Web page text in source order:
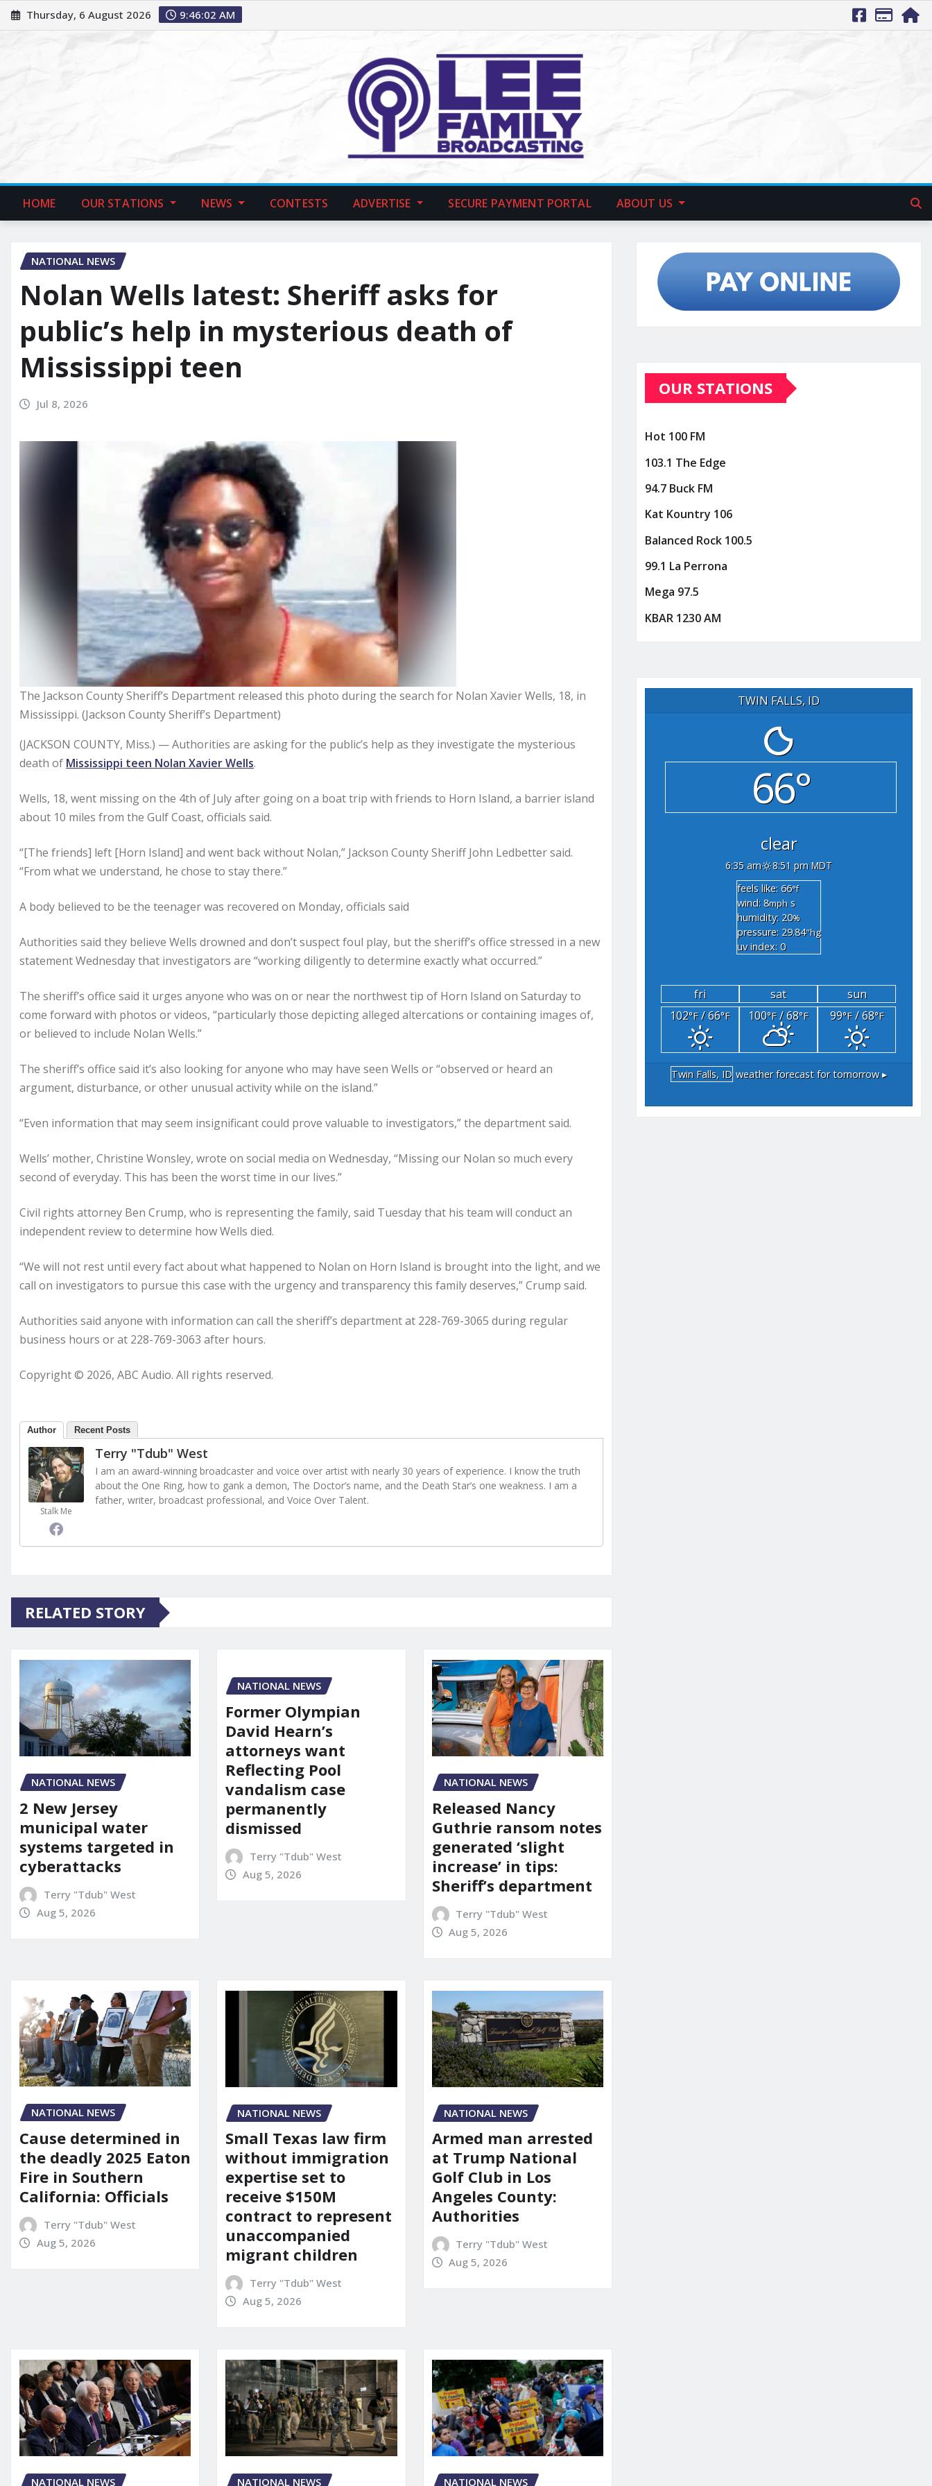
Thursday, 6 August 2026 9:46:03 AM
HOME OUR STATIONS NEWS CONTESTS ADVERTISE SECURE PAYMENT PORTAL ABOUT US
NATIONAL NEWS
Nolan Wells latest: Sheriff asks for
public’s help in mysterious death of
Mississippi teen
Jul 8, 2026
The Jackson County Sheriff’s Department released this photo during the search for Nolan Xavier Wells, 18, in
Mississippi. (Jackson County Sheriff’s Department)
(JACKSON COUNTY, Miss.) — Authorities are asking for the public’s help as they investigate the mysterious
death of Mississippi teen Nolan Xavier Wells.
Wells, 18, went missing on the 4th of July after going on a boat trip with friends to Horn Island, a barrier island
about 10 miles from the Gulf Coast, officials said.
“[The friends] left [Horn Island] and went back without Nolan,” Jackson County Sheriff John Ledbetter said.
“From what we understand, he chose to stay there.”
A body believed to be the teenager was recovered on Monday, officials said
Authorities said they believe Wells drowned and don’t suspect foul play, but the sheriff’s office stressed in a new
statement Wednesday that investigators are “working diligently to determine exactly what occurred.”
The sheriff’s office said it urges anyone who was on or near the northwest tip of Horn Island on Saturday to
come forward with photos or videos, “particularly those depicting alleged altercations or containing images of,
or believed to include Nolan Wells.”
The sheriff’s office said it’s also looking for anyone who may have seen Wells or “observed or heard an
argument, disturbance, or other unusual activity while on the island.”
“Even information that may seem insignificant could prove valuable to investigators,” the department said.
Wells’ mother, Christine Wonsley, wrote on social media on Wednesday, “Missing our Nolan so much every
second of everyday. This has been the worst time in our lives.”
Civil rights attorney Ben Crump, who is representing the family, said Tuesday that his team will conduct an
independent review to determine how Wells died.
“We will not rest until every fact about what happened to Nolan on Horn Island is brought into the light, and we
call on investigators to pursue this case with the urgency and transparency this family deserves,” Crump said.
Authorities said anyone with information can call the sheriff’s department at 228-769-3065 during regular
business hours or at 228-769-3063 after hours.
Copyright © 2026, ABC Audio. All rights reserved.
Author Recent Posts
Stalk Me
Terry "Tdub" West
I am an award-winning broadcaster and voice over artist with nearly 30 years of experience. I know the truth
about the One Ring, how to gank a demon, The Doctor’s name, and the Death Star’s one weakness. I am a
father, writer, broadcast professional, and Voice Over Talent.
RELATED STORY
NATIONAL NEWS
2 New Jersey
municipal water
systems targeted in
cyberattacks
Terry "Tdub" West
Aug 5, 2026
NATIONAL NEWS
Former Olympian
David Hearn’s
attorneys want
Reflecting Pool
vandalism case
permanently
dismissed
Terry "Tdub" West
Aug 5, 2026
NATIONAL NEWS
Released Nancy
Guthrie ransom notes
generated ‘slight
increase’ in tips:
Sheriff’s department
Terry "Tdub" West
Aug 5, 2026
NATIONAL NEWS
Cause determined in
the deadly 2025 Eaton
Fire in Southern
California: Officials
Terry "Tdub" West
Aug 5, 2026
NATIONAL NEWS
Small Texas law firm
without immigration
expertise set to
receive $150M
contract to represent
unaccompanied
migrant children
Terry "Tdub" West
Aug 5, 2026
NATIONAL NEWS
Armed man arrested
at Trump National
Golf Club in Los
Angeles County:
Authorities
Terry "Tdub" West
Aug 5, 2026
NATIONAL NEWS NATIONAL NEWS NATIONAL NEWS
OUR STATIONS
Hot 100 FM
103.1 The Edge
94.7 Buck FM
Kat Kountry 106
Balanced Rock 100.5
99.1 La Perrona
Mega 97.5
KBAR 1230 AM
TWIN FALLS, ID
66°
clear
6:35 am
8:51 pm MDT
feels like: 66°f
wind: 8mph s
humidity: 20%
pressure: 29.84"hg
uv index: 0
fri sat
sun
102°F/ 66°F 100°F/ 68°F 99°F/ 68°F
Twin Falls, ID weather forecast for tomorrow ▸